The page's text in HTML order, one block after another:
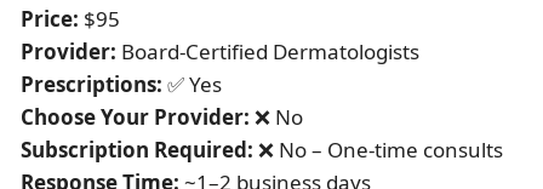
Price: $95
Provider: Board-Certified Dermatologists
Prescriptions: ✅ Yes
Choose Your Provider: ❌ No
Subscription Required: ❌ No – One-time consults
Response Time: ~1–2 business days